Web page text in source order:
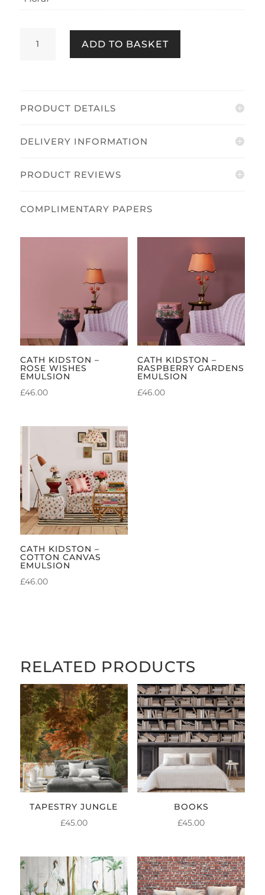
ADD TO BASKET
PRODUCT DETAILS
DELIVERY INFORMATION
PRODUCT REVIEWS
CATH KIDSTON –
ROSE WISHES
EMULSION
£46.00
CATH KIDSTON –
RASPBERRY GARDENS
EMULSION
£46.00
CATH KIDSTON –
COTTON CANVAS
EMULSION
£46.00
RELATED PRODUCTS
TAPESTRY JUNGLE
£45.00
BOOKS
£45.00